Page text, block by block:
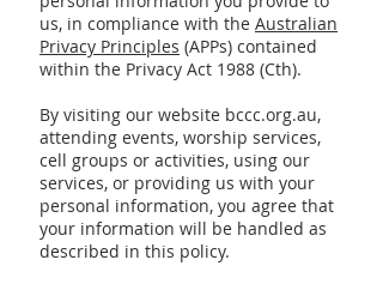
us, in compliance with the Australian
Privacy Principles (APPs) contained
within the Privacy Act 1988 (Cth).
By visiting our website bccc.org.au,
attending events, worship services,
cell groups or activities, using our
services, or providing us with your
personal information, you agree that
your information will be handled as
described in this policy.